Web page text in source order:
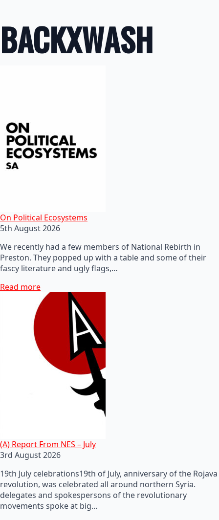
BACKXWASH
On Political Ecosystems
5th August 2026
We recently had a few members of National Rebirth in
Preston. They popped up with a table and some of their
fascy literature and ugly flags,…
Read more
(A) Report From NES – July
3rd August 2026
19th July celebrations19th of July, anniversary of the Rojava
revolution, was celebrated all around northern Syria.
delegates and spokespersons of the revolutionary
movements spoke at big…